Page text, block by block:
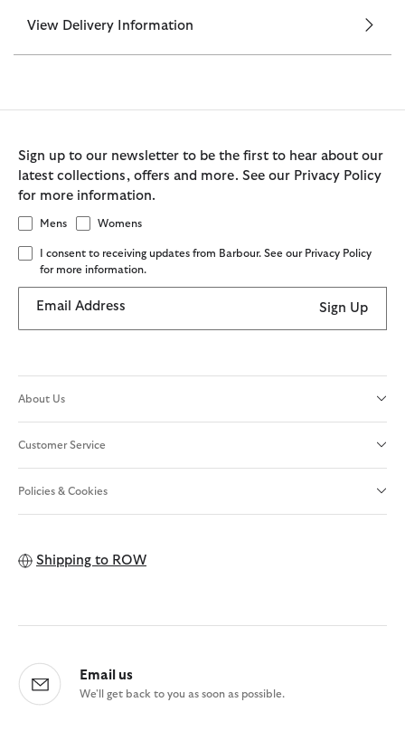
View Delivery Information
Sign up to our newsletter to be the first to hear about our
latest collections, offers and more. See our Privacy Policy
for more information.
Mens Womens
I consent to receiving updates from Barbour. See our Privacy Policy
for more information.
Email Address Sign Up
About Us
Customer Service
Policies & Cookies
Shipping to ROW
Email us
We'll get back to you as soon as possible.